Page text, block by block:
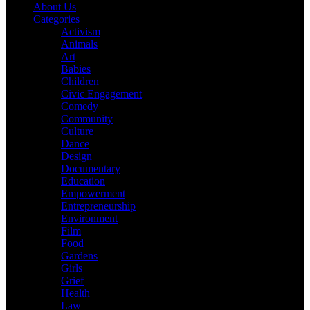
About Us
Categories
Activism
Animals
Art
Babies
Children
Civic Engagement
Comedy
Community
Culture
Dance
Design
Documentary
Education
Empowerment
Entrepreneurship
Environment
Film
Food
Gardens
Girls
Grief
Health
Law